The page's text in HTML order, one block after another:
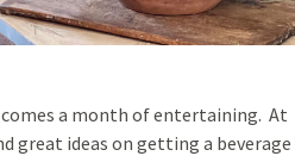
a month of entertaining. At
great ideas on getting a beverage